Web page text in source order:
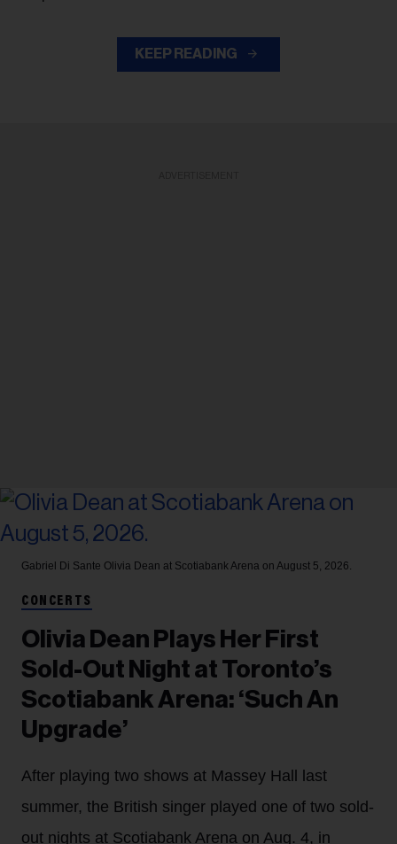
KEEP READING
Gabriel Di Sante Olivia Dean at Scotiabank Arena on August 5, 2026.
CONCERTS
Olivia Dean Plays Her First
Sold-Out Night at Toronto’s
Scotiabank Arena: ‘Such An
Upgrade’
After playing two shows at Massey Hall last
summer, the British singer played one of two sold-
out nights at Scotiabank Arena on Aug. 4, in